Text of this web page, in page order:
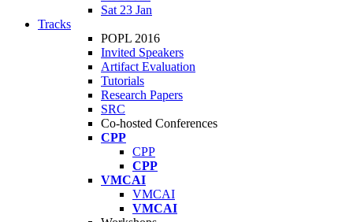
Sat 23 Jan
Tracks
POPL 2016
Invited Speakers
Artifact Evaluation
Tutorials
Research Papers
SRC
Co-hosted Conferences
CPP
CPP
CPP
VMCAI
VMCAI
VMCAI